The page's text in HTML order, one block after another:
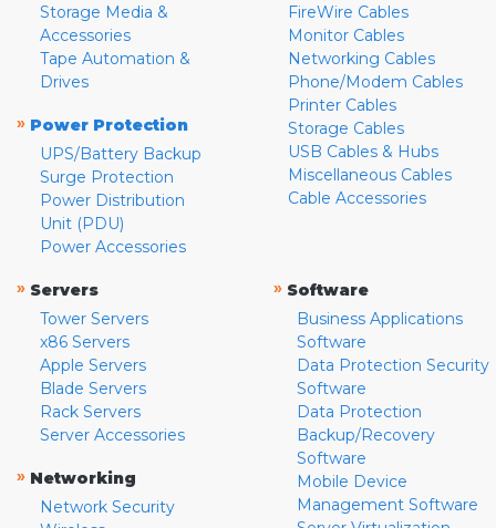
Storage Media &
Accessories
Tape Automation &
Drives
» Power Protection
UPS/Battery Backup
Surge Protection
Power Distribution
Unit (PDU)
Power Accessories
FireWire Cables
Monitor Cables
Networking Cables
Phone/Modem Cables
Printer Cables
Storage Cables
USB Cables & Hubs
Miscellaneous Cables
Cable Accessories
» Servers
Tower Servers
x86 Servers
Apple Servers
Blade Servers
Rack Servers
Server Accessories
» Networking
Network Security
» Software
Business Applications
Software
Data Protection Security
Software
Data Protection
Backup/Recovery
Software
Mobile Device
Management Software